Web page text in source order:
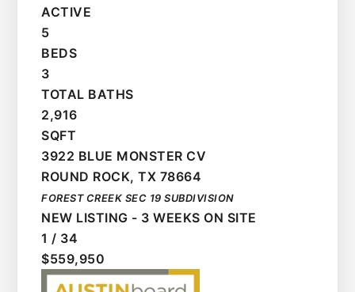
ACTIVE
5
BEDS
3
TOTAL BATHS
2,916
SQFT
3922 BLUE MONSTER CV
ROUND ROCK,TX 78664
FOREST CREEK SEC 19 SUBDIVISION
NEW LISTING - 3 WEEKS ON SITE
1 / 34
$559,950